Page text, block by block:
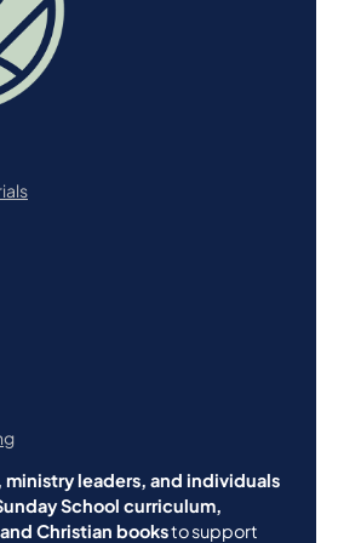
ministry leaders, and individuals
School curriculum,
Christian booksto support